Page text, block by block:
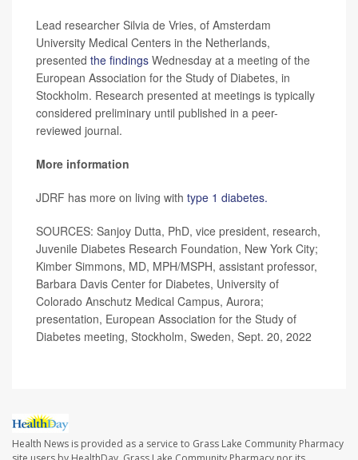
Lead researcher Silvia de Vries, of Amsterdam
University Medical Centers in the Netherlands,
presented the findings Wednesday at a meeting of the
European Association for the Study of Diabetes, in
Stockholm. Research presented at meetings is typically
considered preliminary until published in a peer-
reviewed journal.
More information
JDRF has more on living with type 1 diabetes.
SOURCES: Sanjoy Dutta, PhD, vice president, research,
Juvenile Diabetes Research Foundation, New York City;
Kimber Simmons, MD, MPH/MSPH, assistant professor,
Barbara Davis Center for Diabetes, University of
Colorado Anschutz Medical Campus, Aurora;
presentation, European Association for the Study of
Diabetes meeting, Stockholm, Sweden, Sept. 20, 2022
Health News is provided as a service to Grass Lake Community Pharmacy